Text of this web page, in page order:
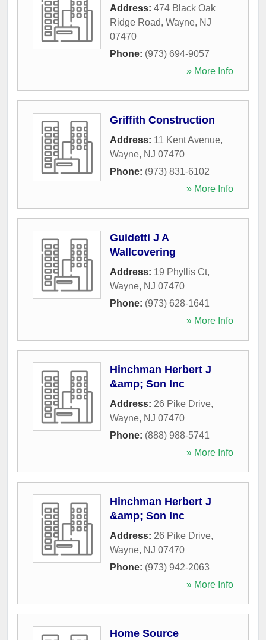
Address: 474 Black Oak
Ridge Road, Wayne, NJ
07470
Phone: (973) 694-9057
» More Info
Griffith Construction
Address: 11 Kent Avenue,
Wayne, NJ 07470
Phone: (973) 831-6102
» More Info
Guidetti J A
Wallcovering
Address: 19 Phyllis Ct,
Wayne, NJ 07470
Phone: (973) 628-1641
» More Info
Hinchman Herbert J
&amp; Son Inc
Address: 26 Pike Drive,
Wayne, NJ 07470
Phone: (888) 988-5741
» More Info
Hinchman Herbert J
&amp; Son Inc
Address: 26 Pike Drive,
Wayne, NJ 07470
Phone: (973) 942-2063
» More Info
Home Source